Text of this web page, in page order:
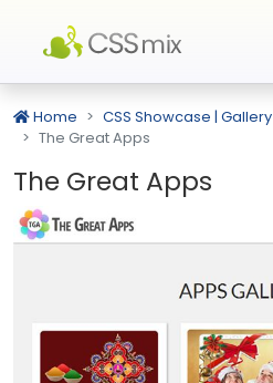
Home CSS Showcase | Gallery
The Great Apps
The Great Apps